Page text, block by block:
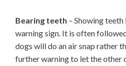
Bearing teeth – Showing
warning sign. It is often
dogs will do an air snap rather
further warning to let the other